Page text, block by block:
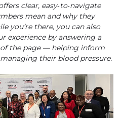
clear, easy‑to‑navigate
mean and why they
you’re there, you can also
experience by answering a
the page — helping inform
their blood pressure.